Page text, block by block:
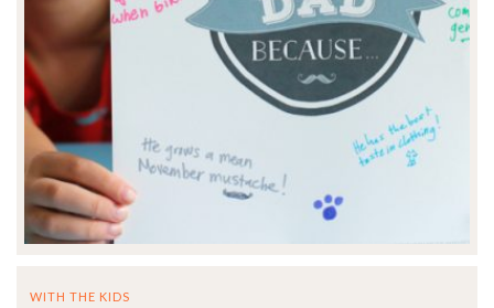
WITH THE KIDS